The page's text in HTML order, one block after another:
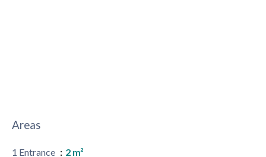
Areas
1 Entrance
2 m²